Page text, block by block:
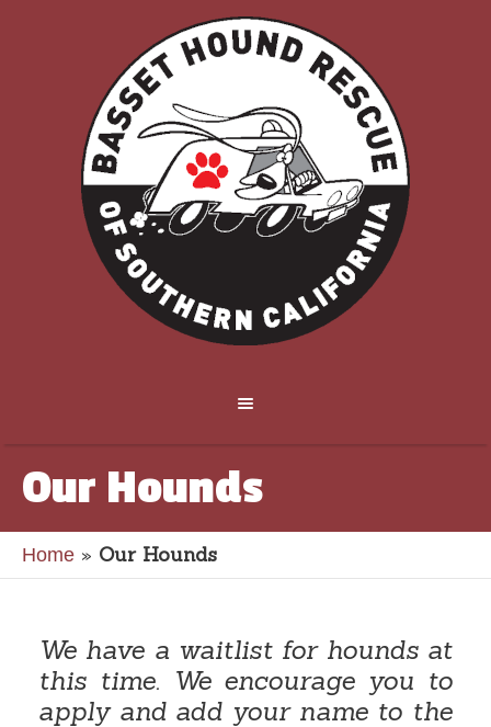
Our Hounds
Home » Our Hounds
We have a waitlist for hounds at
this time. We encourage you to
apply and add your name to the